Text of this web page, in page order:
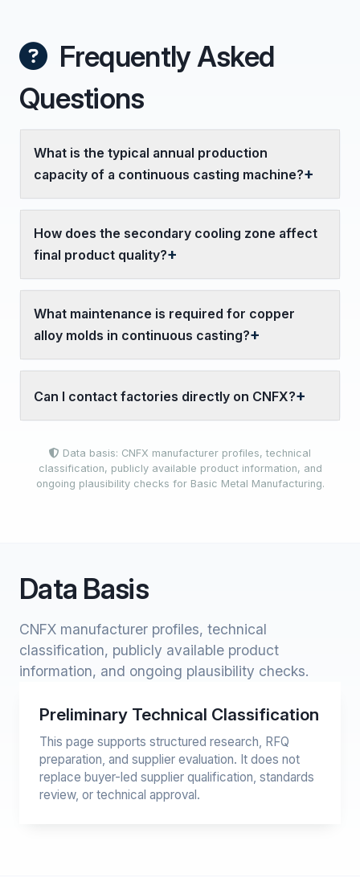
Frequently Asked
Questions
What is the typical annual production
capacity of a continuous casting machine?
How does the secondary cooling zone affect
final product quality?
What maintenance is required for copper
alloy molds in continuous casting?
Can I contact factories directly on CNFX?
Data basis: CNFX manufacturer profiles, technical
classification, publicly available product information, and
ongoing plausibility checks for Basic Metal Manufacturing.
Data Basis
CNFX manufacturer profiles, technical
classification, publicly available product
information, and ongoing plausibility checks.
Preliminary Technical Classification
This page supports structured research, RFQ
preparation, and supplier evaluation. It does not
replace buyer-led supplier qualification, standards
review, or technical approval.